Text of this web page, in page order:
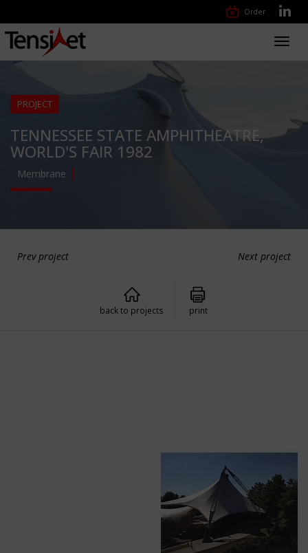
Order
PROJECT
TENNESSEE STATE AMPHITHEATRE,
WORLD'S FAIR 1982
Membrane
Prev project Next project
back to projects print